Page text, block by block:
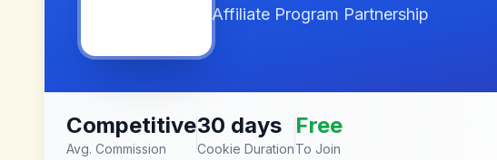
Affiliate Program Partnership
Competitive
Avg. Commission
30 days
Cookie Duration
Free
To Join